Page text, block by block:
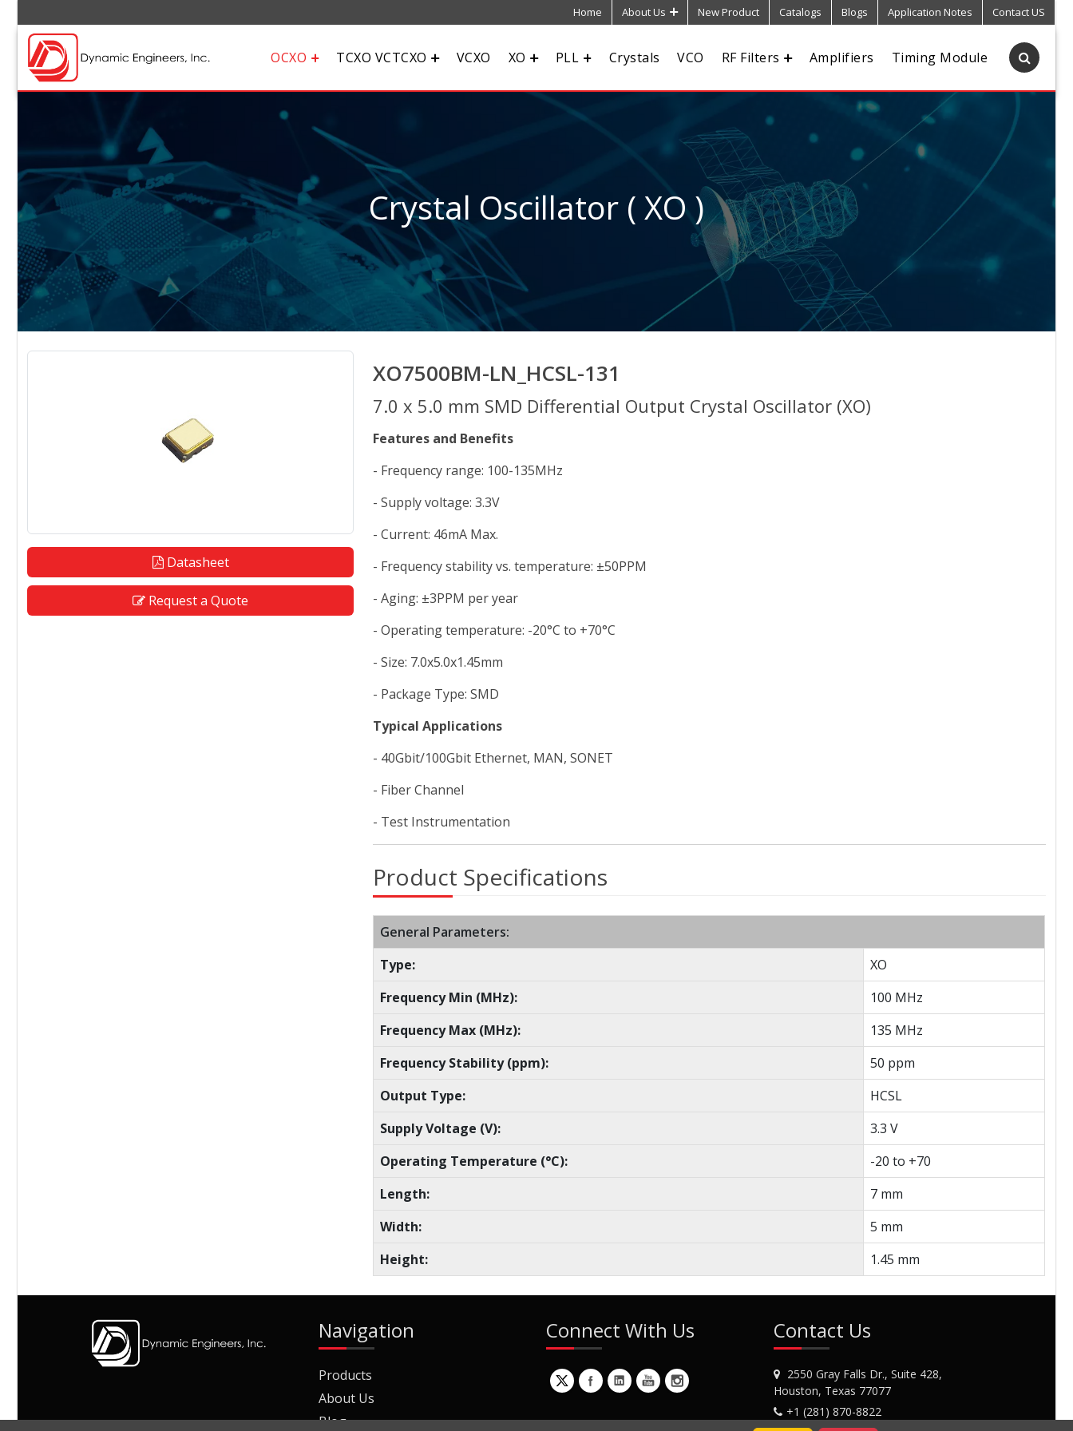
Home About Us New Product Catalogs Blogs Application Notes Contact US
OCXO TCXO VCTCXO VCXO XO PLL Crystals VCO RF Filters Amplifiers Timing Module
Crystal Oscillator ( XO )
XO7500BM-LN_HCSL-131
7.0 x 5.0 mm SMD Differential Output Crystal Oscillator (XO)
Features and Benefits
- Frequency range: 100-135MHz
- Supply voltage: 3.3V
- Current: 46mA Max.
- Frequency stability vs. temperature: ±50PPM
- Aging: ±3PPM per year
- Operating temperature: -20°C to +70°C
- Size: 7.0x5.0x1.45mm
- Package Type: SMD
Typical Applications
- 40Gbit/100Gbit Ethernet, MAN, SONET
- Fiber Channel
- Test Instrumentation
Product Specifications
General Parameters:
Type:
XO
Frequency Min (MHz):
100 MHz
Frequency Max (MHz):
135 MHz
Frequency Stability (ppm):
50 ppm
Output Type:
HCSL
Supply Voltage (V):
3.3 V
Operating Temperature (°C):
-20 to +70
Length:
7 mm
Width:
5 mm
Height:
1.45 mm
Datasheet
Request a Quote
Navigation
Products
About Us
Blog
Connect With Us Contact Us
2550 Gray Falls Dr., Suite 428,
Houston, Texas 77077
+1 (281) 870-8822